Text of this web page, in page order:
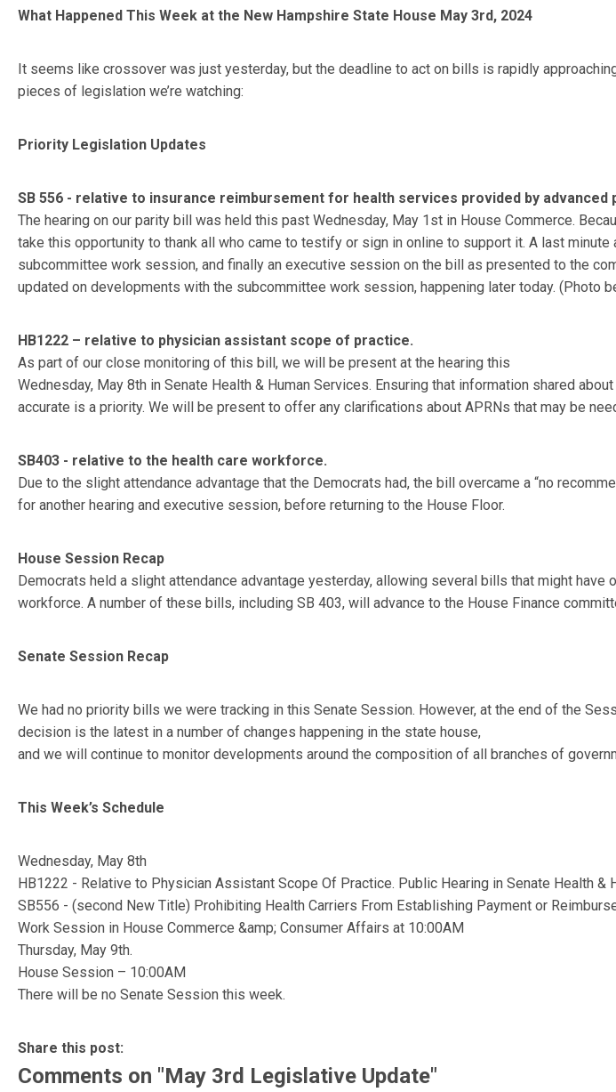
What Happened This Week at the New Hampshire State House May 3rd, 2024
It seems like crossover was just yesterday, but the deadline to act on bills is rapidly
pieces of legislation we’re watching:
Priority Legislation Updates
SB 556 - relative to insurance reimbursement for health services provided by advanced
The hearing on our parity bill was held this past Wednesday, May 1st in House Commerce.
take this opportunity to thank all who came to testify or sign in online to support it. A last
subcommittee work session, and finally an executive session on the bill as presented to the
updated on developments with the subcommittee work session, happening later today. (Photo
HB1222 – relative to physician assistant scope of practice.
As part of our close monitoring of this bill, we will be present at the hearing this
Wednesday, May 8th in Senate Health & Human Services. Ensuring that information shared
accurate is a priority. We will be present to offer any clarifications about APRNs that may be
SB403 - relative to the health care workforce.
Due to the slight attendance advantage that the Democrats had, the bill overcame a “no
for another hearing and executive session, before returning to the House Floor.
House Session Recap
Democrats held a slight attendance advantage yesterday, allowing several bills that might
workforce. A number of these bills, including SB 403, will advance to the House Finance
Senate Session Recap
We had no priority bills we were tracking in this Senate Session. However, at the end of the
decision is the latest in a number of changes happening in the state house,
and we will continue to monitor developments around the composition of all branches of
This Week’s Schedule
Wednesday, May 8th
HB1222 - Relative to Physician Assistant Scope Of Practice. Public Hearing in Senate Health &
SB556 - (second New Title) Prohibiting Health Carriers From Establishing Payment or
Work Session in House Commerce &amp; Consumer Affairs at 10:00AM
Thursday, May 9th.
House Session – 10:00AM
There will be no Senate Session this week.
Share this post:
Comments on "May 3rd Legislative Update"